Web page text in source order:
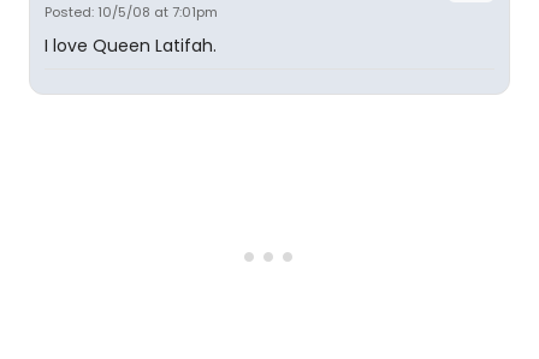
Posted: 10/5/08 at 7:01pm
I love Queen Latifah.